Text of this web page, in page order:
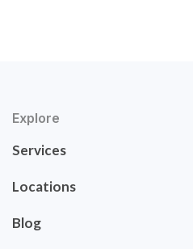
Explore
Services
Locations
Blog